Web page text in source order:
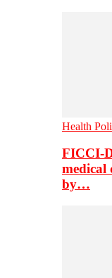
Health
FICCI-
medical
by…